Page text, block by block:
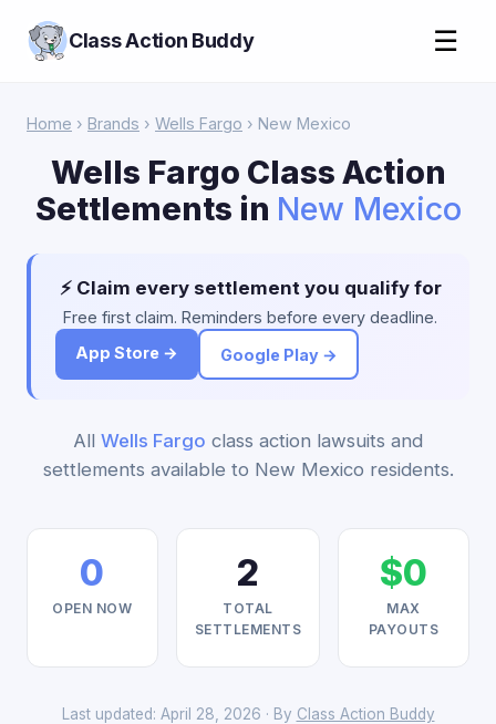
Class Action Buddy ☰
Home › Brands › Wells Fargo › New Mexico
Wells Fargo Class Action
Settlements in New Mexico
⚡ Claim every settlement you qualify for
Free first claim. Reminders before every deadline.
App Store →
Google Play →
All Wells Fargo class action lawsuits and
settlements available to New Mexico residents.
0
OPEN NOW
2
TOTAL
SETTLEMENTS
$0
MAX
PAYOUTS
Last updated: April 28, 2026 · By Class Action Buddy